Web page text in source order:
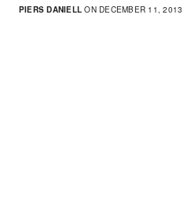
PIERS DANIELL ON DECEMBER 11, 2013